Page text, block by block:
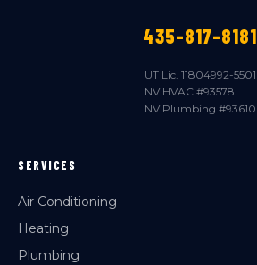
435-817-8181
UT Lic. 11804992-5501
NV HVAC #93578
NV Plumbing #93610
SERVICES
Air Conditioning
Heating
Plumbing